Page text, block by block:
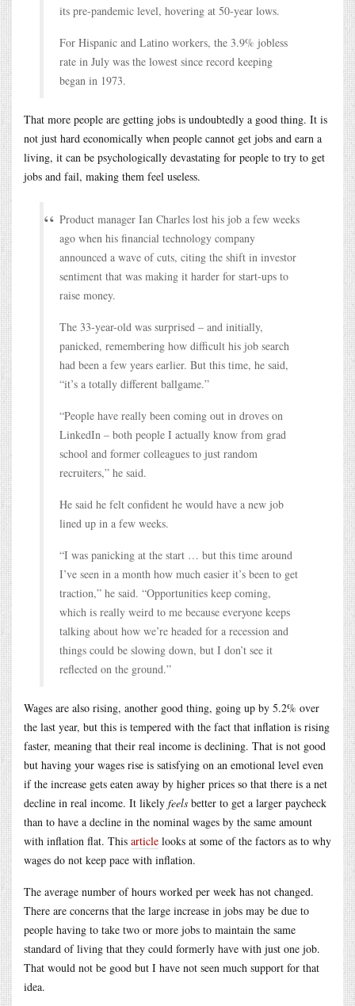
its pre-pandemic level, hovering at 50-year lows.
For Hispanic and Latino workers, the 3.9% jobless
rate in July was the lowest since record keeping
began in 1973.
That more people are getting jobs is undoubtedly a good thing. It is
not just hard economically when people cannot get jobs and earn a
living, it can be psychologically devastating for people to try to get
jobs and fail, making them feel useless.
Product manager Ian Charles lost his job a few weeks
ago when his financial technology company
announced a wave of cuts, citing the shift in investor
sentiment that was making it harder for start-ups to
raise money.
The 33-year-old was surprised – and initially,
panicked, remembering how difficult his job search
had been a few years earlier. But this time, he said,
“it’s a totally different ballgame.”
“People have really been coming out in droves on
LinkedIn – both people I actually know from grad
school and former colleagues to just random
recruiters,” he said.
He said he felt confident he would have a new job
lined up in a few weeks.
“I was panicking at the start … but this time around
I’ve seen in a month how much easier it’s been to get
traction,” he said. “Opportunities keep coming,
which is really weird to me because everyone keeps
talking about how we’re headed for a recession and
things could be slowing down, but I don’t see it
reflected on the ground.”
Wages are also rising, another good thing, going up by 5.2% over
the last year, but this is tempered with the fact that inflation is rising
faster, meaning that their real income is declining. That is not good
but having your wages rise is satisfying on an emotional level even
if the increase gets eaten away by higher prices so that there is a net
decline in real income. It likely feels better to get a larger paycheck
than to have a decline in the nominal wages by the same amount
with inflation flat. This article looks at some of the factors as to why
wages do not keep pace with inflation.
The average number of hours worked per week has not changed.
There are concerns that the large increase in jobs may be due to
people having to take two or more jobs to maintain the same
standard of living that they could formerly have with just one job.
That would not be good but I have not seen much support for that
idea.